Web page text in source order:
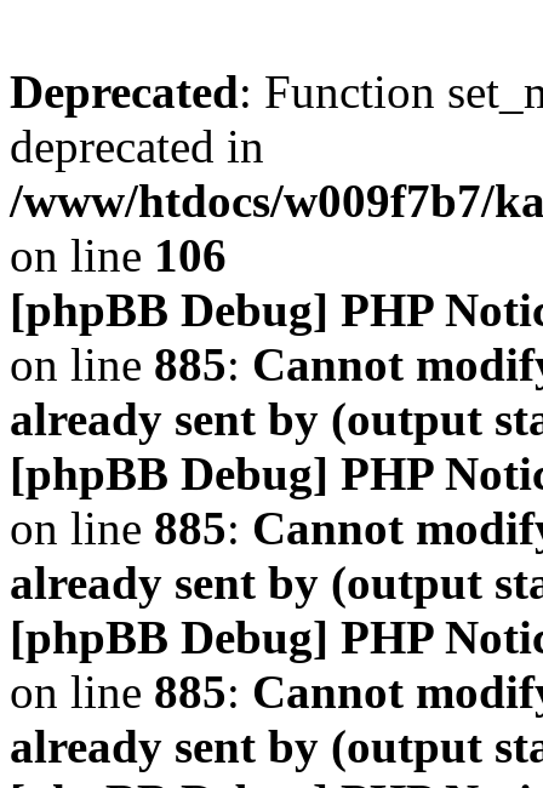
Deprecated: Function
deprecated in
/www/htdocs/w009f7b7/
on line 106
[phpBB Debug] PHP
on line 885: Cannot
already sent by (output
[phpBB Debug] PHP
on line 885: Cannot
already sent by (output
[phpBB Debug] PHP
on line 885: Cannot
already sent by (output